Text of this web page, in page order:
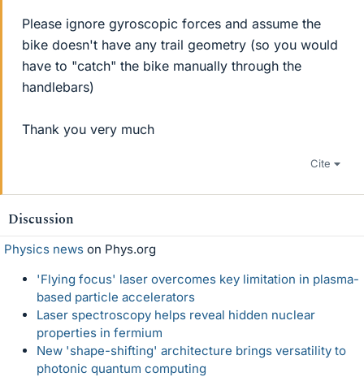
Please ignore gyroscopic forces and assume the
bike doesn't have any trail geometry (so you would
have to "catch" the bike manually through the
handlebars)
Thank you very much
Cite
Discussion
Physics news on Phys.org
'Flying focus' laser overcomes key limitation in plasma-
based particle accelerators
Laser spectroscopy helps reveal hidden nuclear
properties in fermium
New 'shape-shifting' architecture brings versatility to
photonic quantum computing